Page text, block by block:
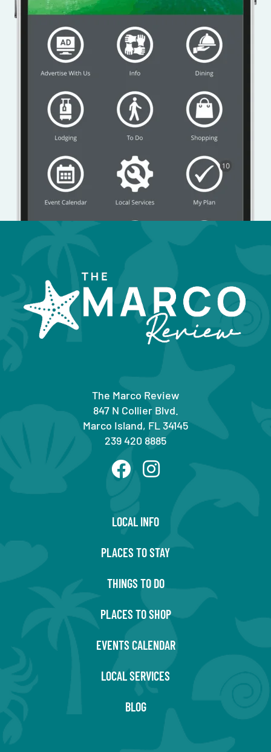
The Marco Review
847 N Collier Blvd.
Marco Island, FL 34145
239 420 8885
LOCAL INFO
PLACES TO STAY
THINGS TO DO
PLACES TO SHOP
EVENTS CALENDAR
LOCAL SERVICES
BLOG